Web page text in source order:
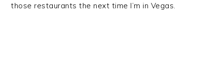
those restaurants the next time I’m in Vegas.